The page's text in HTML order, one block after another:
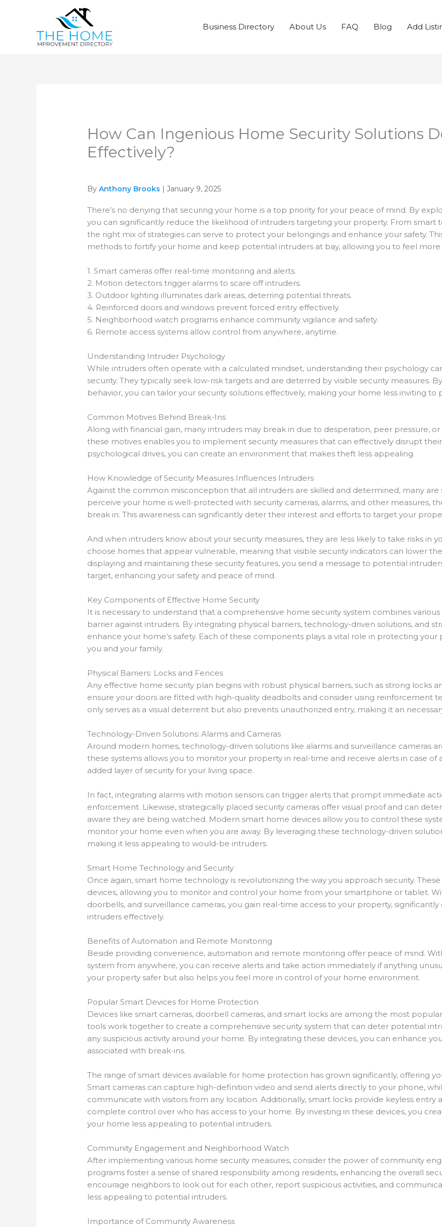
Business Directory About Us FAQ Blog Add
How Can Ingenious Home Security Solutions
Effectively?
ByAnthony Brooks | January 9, 2025
There’s no denying that securing your home is a top priority for your peace of mind. By
you can significantly reduce the likelihood of intruders targeting your property. From
the right mix of strategies can serve to protect your belongings and enhance your safety.
methods to fortify your home and keep potential intruders at bay, allowing you to feel more
1. Smart cameras offer real-time monitoring and alerts.
2. Motion detectors trigger alarms to scare off intruders.
3. Outdoor lighting illuminates dark areas, deterring potential threats.
4. Reinforced doors and windows prevent forced entry effectively.
5. Neighborhood watch programs enhance community vigilance and safety.
6. Remote access systems allow control from anywhere, anytime.
Understanding Intruder Psychology
While intruders often operate with a calculated mindset, understanding their psychology
security. They typically seek low-risk targets and are deterred by visible security measures.
behavior, you can tailor your security solutions effectively, making your home less inviting to
Common Motives Behind Break-Ins
Along with financial gain, many intruders may break in due to desperation, peer pressure,
these motives enables you to implement security measures that can effectively disrupt
psychological drives, you can create an environment that makes theft less appealing.
How Knowledge of Security Measures Influences Intruders
Against the common misconception that all intruders are skilled and determined, many
perceive your home is well-protected with security cameras, alarms, and other measures,
break in. This awareness can significantly deter their interest and efforts to target your
And when intruders know about your security measures, they are less likely to take risks in
choose homes that appear vulnerable, meaning that visible security indicators can lower
displaying and maintaining these security features, you send a message to potential
target, enhancing your safety and peace of mind.
Key Components of Effective Home Security
It is necessary to understand that a comprehensive home security system combines
barrier against intruders. By integrating physical barriers, technology-driven solutions, and
enhance your home’s safety. Each of these components plays a vital role in protecting
you and your family.
Physical Barriers: Locks and Fences
Any effective home security plan begins with robust physical barriers, such as strong locks
ensure your doors are fitted with high-quality deadbolts and consider using reinforcement
only serves as a visual deterrent but also prevents unauthorized entry, making it an
Technology-Driven Solutions: Alarms and Cameras
Around modern homes, technology-driven solutions like alarms and surveillance cameras
these systems allows you to monitor your property in real-time and receive alerts in case of
added layer of security for your living space.
In fact, integrating alarms with motion sensors can trigger alerts that prompt immediate
enforcement. Likewise, strategically placed security cameras offer visual proof and can
aware they are being watched. Modern smart home devices allow you to control these
monitor your home even when you are away. By leveraging these technology-driven
making it less appealing to would-be intruders.
Smart Home Technology and Security
Once again, smart home technology is revolutionizing the way you approach security.
devices, allowing you to monitor and control your home from your smartphone or tablet.
doorbells, and surveillance cameras, you gain real-time access to your property,
intruders effectively.
Benefits of Automation and Remote Monitoring
Beside providing convenience, automation and remote monitoring offer peace of mind.
system from anywhere, you can receive alerts and take action immediately if anything
your property safer but also helps you feel more in control of your home environment.
Popular Smart Devices for Home Protection
Devices like smart cameras, doorbell cameras, and smart locks are among the most
tools work together to create a comprehensive security system that can deter potential
any suspicious activity around your home. By integrating these devices, you can enhance
associated with break-ins.
The range of smart devices available for home protection has grown significantly, offering
Smart cameras can capture high-definition video and send alerts directly to your phone,
communicate with visitors from any location. Additionally, smart locks provide keyless entry
complete control over who has access to your home. By investing in these devices, you
your home less appealing to potential intruders.
Community Engagement and Neighborhood Watch
After implementing various home security measures, consider the power of community
programs foster a sense of shared responsibility among residents, enhancing the overall
encourage neighbors to look out for each other, report suspicious activities, and
less appealing to potential intruders.
Importance of Community Awareness